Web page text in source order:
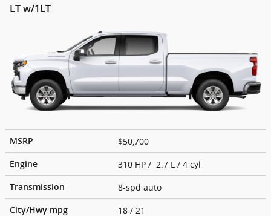
LT w/1LT
MSRP $50,700
Engine 310 HP / 2.7 L / 4 cyl
Transmission 8-spd auto
City/Hwy mpg 18 / 21